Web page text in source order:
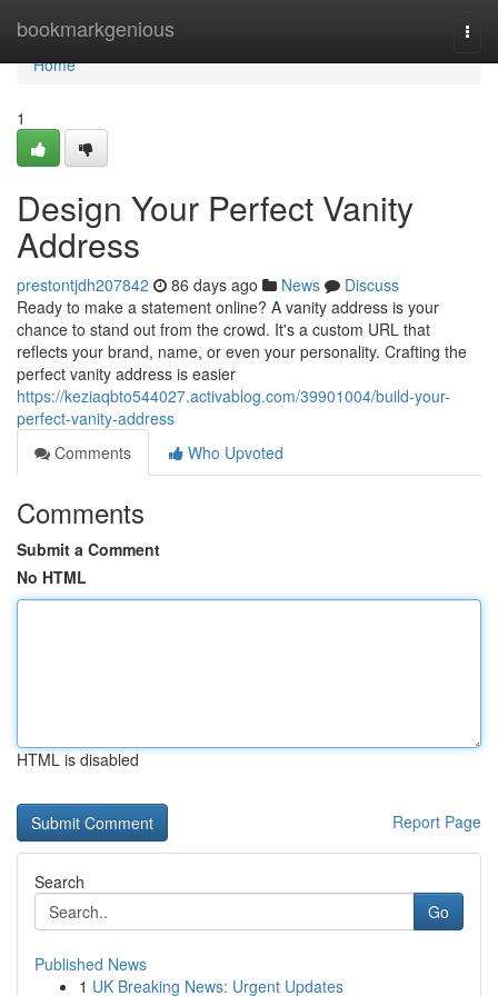
bookmarkgenious
Home
Home
1
Design Your Perfect Vanity
Address
prestontjdh207842 86 days ago News
Discuss
Ready to make a statement online? A vanity address is your
chance to stand out from the crowd. It's a custom URL that
reflects your brand, name, or even your personality. Crafting the
perfect vanity address is easier
https://keziaqbto544027.activablog.com/39901004/build-your-
perfect-vanity-address
Comments
Who Upvoted
Comments
Submit a Comment
No HTML
HTML is disabled
Report Page
Search
Go
Published News
1 UK Breaking News: Urgent Updates